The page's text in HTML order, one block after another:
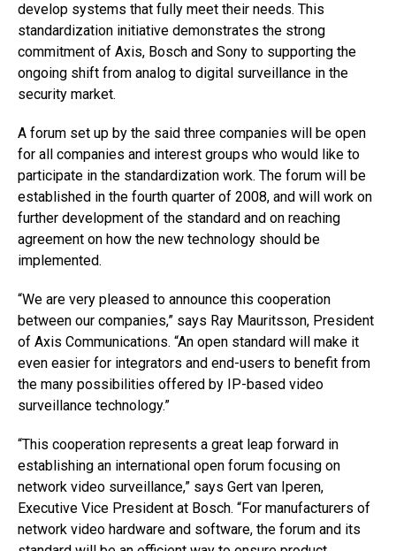
develop systems that fully meet their needs. This
standardization initiative demonstrates the strong
commitment of Axis, Bosch and Sony to supporting the
ongoing shift from analog to digital surveillance in the
security market.
A forum set up by the said three companies will be open
for all companies and interest groups who would like to
participate in the standardization work. The forum will be
established in the fourth quarter of 2008, and will work on
further development of the standard and on reaching
agreement on how the new technology should be
implemented.
“We are very pleased to announce this cooperation
between our companies,” says Ray Mauritsson, President
of Axis Communications. “An open standard will make it
even easier for integrators and end-users to benefit from
the many possibilities offered by IP-based video
surveillance technology.”
“This cooperation represents a great leap forward in
establishing an international open forum focusing on
network video surveillance,” says Gert van Iperen,
Executive Vice President at Bosch. “For manufacturers of
network video hardware and software, the forum and its